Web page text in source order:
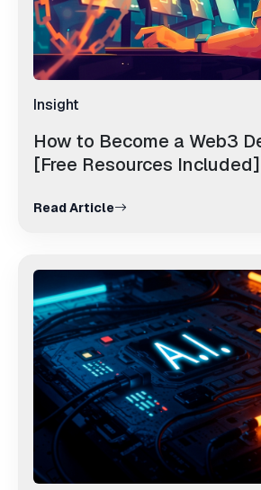
Insight
How to Become a Web3
[Free Resources Included]
Read Article